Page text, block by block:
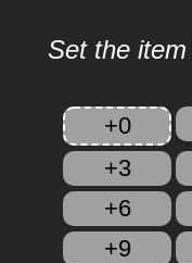
Set the item
+0
+3
+6
+9